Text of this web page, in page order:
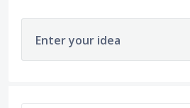
Enter your idea